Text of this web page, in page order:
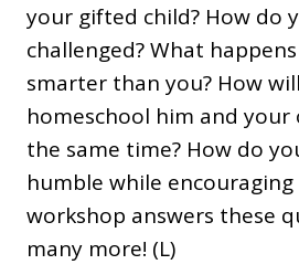
your gifted child? How do
challenged? What happens
smarter than you? How
homeschool him and
the same time? How do
humble while encouraging
workshop answers these
many more! (L)